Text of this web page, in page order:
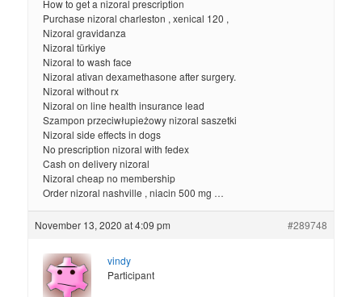
How to get a nizoral prescription
Purchase nizoral charleston , xenical 120 ,
Nizoral gravidanza
Nizoral türkiye
Nizoral to wash face
Nizoral ativan dexamethasone after surgery.
Nizoral without rx
Nizoral on line health insurance lead
Szampon przeciwłupieżowy nizoral saszetki
Nizoral side effects in dogs
No prescription nizoral with fedex
Cash on delivery nizoral
Nizoral cheap no membership
Order nizoral nashville , niacin 500 mg …
November 13, 2020 at 4:09 pm #289748
vindy
Participant